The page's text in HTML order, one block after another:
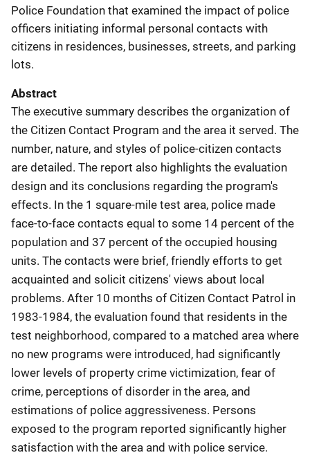
Police Foundation that examined the impact of police
officers initiating informal personal contacts with
citizens in residences, businesses, streets, and parking
lots.
Abstract
The executive summary describes the organization of
the Citizen Contact Program and the area it served. The
number, nature, and styles of police-citizen contacts
are detailed. The report also highlights the evaluation
design and its conclusions regarding the program's
effects. In the 1 square-mile test area, police made
face-to-face contacts equal to some 14 percent of the
population and 37 percent of the occupied housing
units. The contacts were brief, friendly efforts to get
acquainted and solicit citizens' views about local
problems. After 10 months of Citizen Contact Patrol in
1983-1984, the evaluation found that residents in the
test neighborhood, compared to a matched area where
no new programs were introduced, had significantly
lower levels of property crime victimization, fear of
crime, perceptions of disorder in the area, and
estimations of police aggressiveness. Persons
exposed to the program reported significantly higher
satisfaction with the area and with police service.